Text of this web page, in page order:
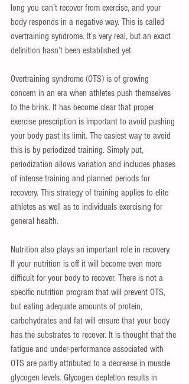
long you can’t recover from exercise, and your
body responds in a negative way. This is called
overtraining syndrome. It’s very real, but an exact
definition hasn’t been established yet.
Overtraining syndrome (OTS) is of growing
concern in an era when athletes push themselves
to the brink. It has become clear that proper
exercise prescription is important to avoid pushing
your body past its limit. The easiest way to avoid
this is by periodized training. Simply put,
periodization allows variation and includes phases
of intense training and planned periods for
recovery. This strategy of training applies to elite
athletes as well as to individuals exercising for
general health.
Nutrition also plays an important role in recovery.
If your nutrition is off it will become even more
difficult for your body to recover. There is not a
specific nutrition program that will prevent OTS,
but eating adequate amounts of protein,
carbohydrates and fat will ensure that your body
has the substrates to recover. It is thought that the
fatigue and under-performance associated with
OTS are partly attributed to a decrease in muscle
glycogen levels. Glycogen depletion results in